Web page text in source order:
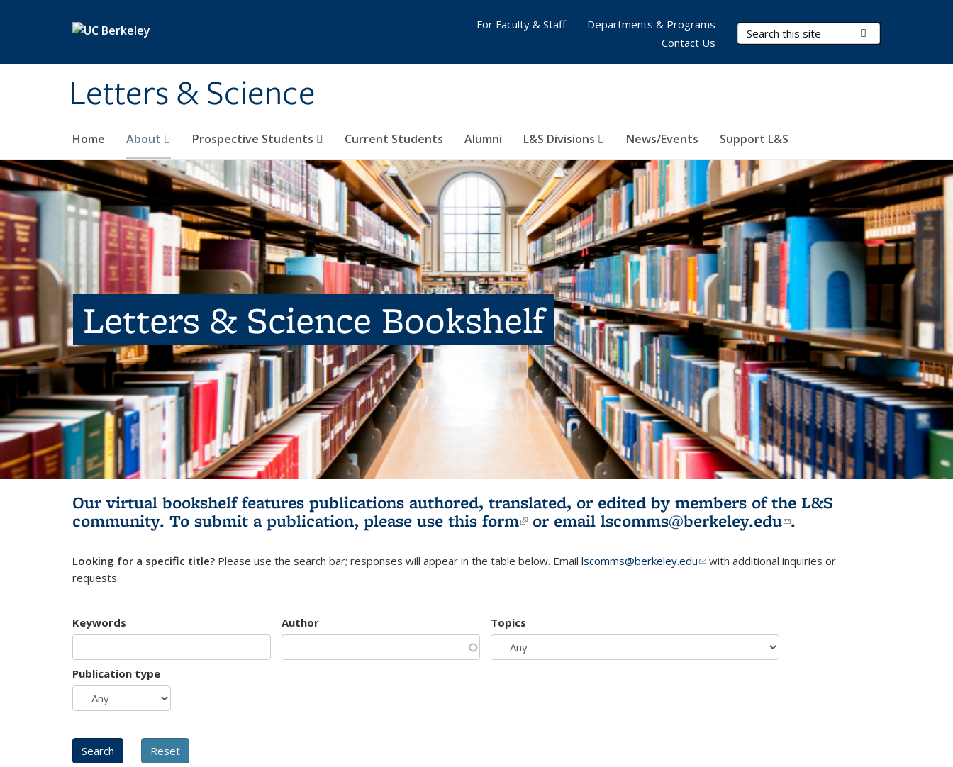
Letters & Science
Search Terms
Home About Prospective Students Current Students Alumni L&S Divisions News/Events Support L&S
For Faculty & Staff
Departments & Programs
Contact Us
Letters & Science Bookshelf
Our virtual bookshelf features publications authored, translated, or edited by members of the L&S
community. To submit a publication, please use this form(link is external)
or email lscomms@berkeley.edu(link sends e-
.
Looking for a specific title? Please use the search bar; responses will appear in the table below. Email lscomms@berkeley.edu(link sends e-mail)
with additional inquiries or
requests.
Keywords Author Topics
Publication type